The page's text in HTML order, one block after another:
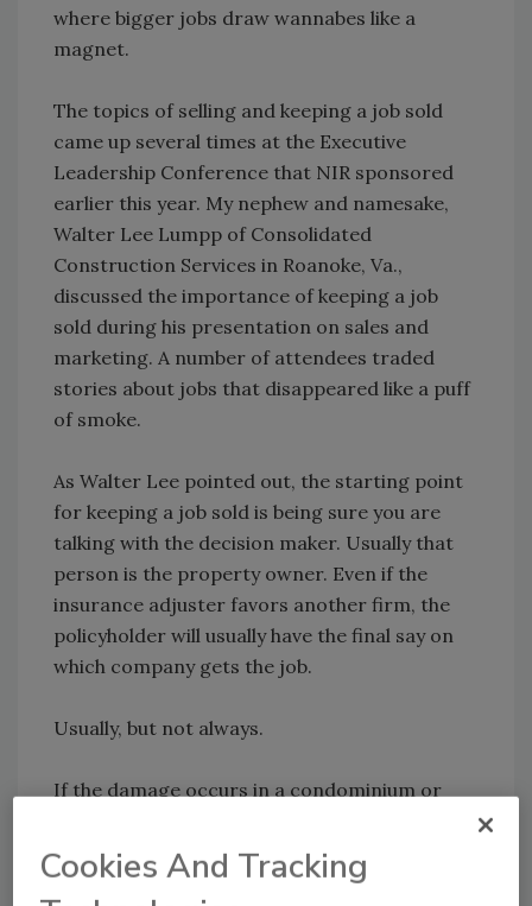
where bigger jobs draw wannabes like a
magnet.
The topics of selling and keeping a job sold
came up several times at the Executive
Leadership Conference that NIR sponsored
earlier this year. My nephew and namesake,
Walter Lee Lumpp of Consolidated
Construction Services in Roanoke, Va.,
discussed the importance of keeping a job
sold during his presentation on sales and
marketing. A number of attendees traded
stories about jobs that disappeared like a puff
of smoke.
As Walter Lee pointed out, the starting point
for keeping a job sold is being sure you are
talking with the decision maker. Usually that
person is the property owner. Even if the
insurance adjuster favors another firm, the
policyholder will usually have the final say on
which company gets the job.
Usually, but not always.
If the damage occurs in a condominium or
maker may be the property manager.
Consequently, as Walter Lee pointed out, the
Cookies And Tracking